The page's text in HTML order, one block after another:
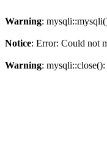
Warning:
Notice: Error: Could not
Warning: